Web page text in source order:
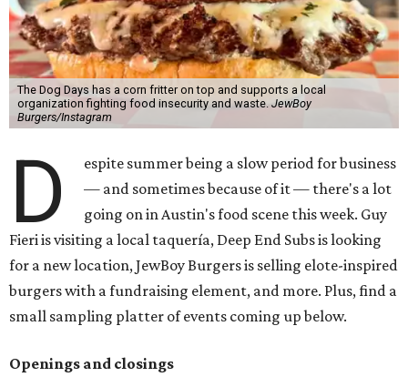
The Dog Days has a corn fritter on top and supports a local
organization fighting food insecurity and waste. JewBoy
Burgers/Instagram
D
espite summer being a slow period for business
— and sometimes because of it — there's a lot
going on in Austin's food scene this week. Guy
Fieri is visiting a local taquería, Deep End Subs is looking
for a new location, JewBoy Burgers is selling elote-inspired
burgers with a fundraising element, and more. Plus, find a
small sampling platter of events coming up below.
Openings and closings